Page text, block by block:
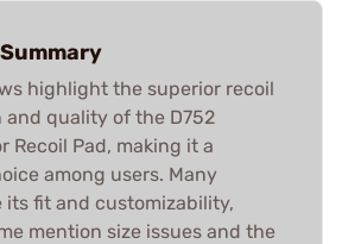
highlight the superior recoil
and quality of the D752
Recoil Pad, making it a
among users. Many
its fit and customizability,
mention size issues and the